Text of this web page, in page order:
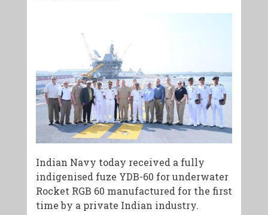
Indian Navy today received a fully
indigenised fuze YDB-60 for underwater
Rocket RGB 60 manufactured for the first
time by a private Indian industry.